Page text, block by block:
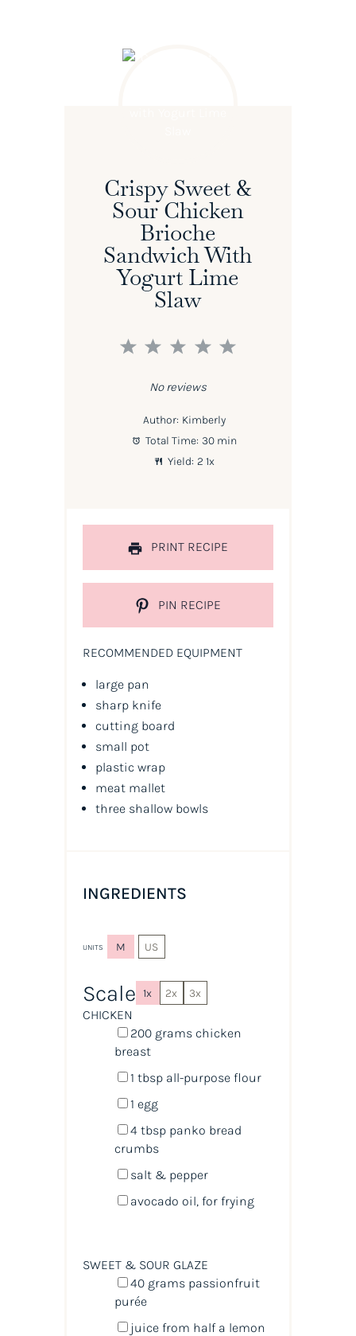
Crispy Sweet &
Sour Chicken
Brioche
Sandwich With
Yogurt Lime
Slaw
5
4
3
2
1
No reviews
Author: Kimberly
Total Time: 30 min
Yield: 2 1x
PRINT RECIPE
PIN RECIPE
RECOMMENDED EQUIPMENT
large pan
sharp knife
cutting board
small pot
plastic wrap
meat mallet
three shallow bowls
INGREDIENTS
UNITS M US
Scale 1x 2x 3x
CHICKEN
200 grams chicken
breast
1 tbspall-purpose flour
1 egg
4 tbsppanko bread
crumbs
salt & pepper
avocado oil, for frying
SWEET & SOUR GLAZE
40 grams passionfruit
purée
juice from half a lemon